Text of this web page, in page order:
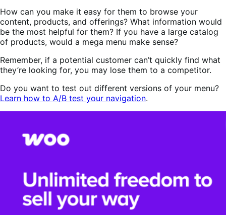
How can you make it easy for them to browse your
content, products, and offerings? What information would
be the most helpful for them? If you have a large catalog
of products, would a mega menu make sense?
Remember, if a potential customer can’t quickly find what
they’re looking for, you may lose them to a competitor.
Do you want to test out different versions of your menu?
Learn how to A/B test your navigation.